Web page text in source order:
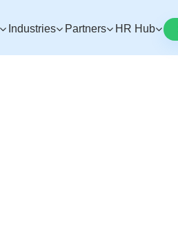
Industries Partners HR Hub